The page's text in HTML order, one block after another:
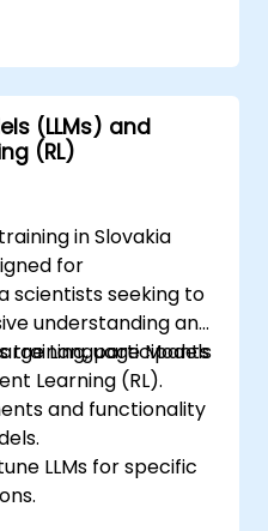
models using
align outputs with
scaling RLHF
grade AI
(LLMs) and
(RL)
in Slovakia
for
scientists seeking to
understanding and
Language Models
Learning (RL).
training, participants
and functionality
LLMs for specific